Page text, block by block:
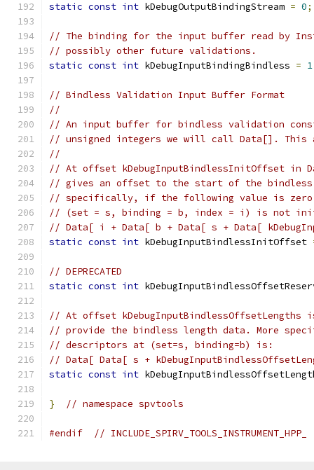
static const int kDebugOutputBindingStream = 0;
// The binding for the input buffer read by
// possibly other future validations.
static const int kDebugInputBindingBindless = 1
// Bindless Validation Input Buffer Format
//
// An input buffer for bindless validation
// unsigned integers we will call Data[]. This
//
// At offset kDebugInputBindlessInitOffset in
// gives an offset to the start of the
// specifically, if the following value is zero,
// (set = s, binding = b, index = i) is not
// Data[ i + Data[ b + Data[ s + Data[
static const int kDebugInputBindlessInitOffset
// DEPRECATED
static const int
// At offset kDebugInputBindlessOffsetLengths
// provide the bindless length data. More
// descriptors at (set=s, binding=b) is:
// Data[ Data[ s +
static const int
} // namespace spvtools
#endif // INCLUDE_SPIRV_TOOLS_INSTRUMENT_HPP_